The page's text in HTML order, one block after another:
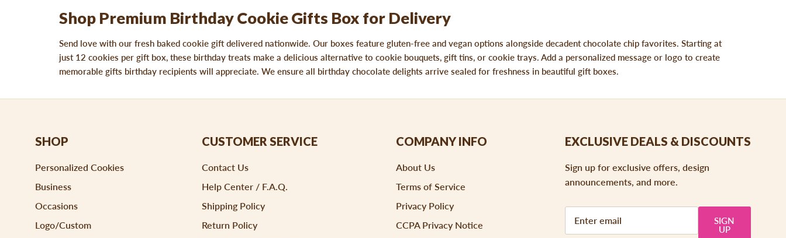
Shop Premium Birthday Cookie Gifts Box for Delivery
Send love with our fresh baked cookie gift delivered nationwide. Our boxes feature gluten-free and vegan options alongside decadent chocolate chip favorites. Starting at
just 12 cookies per gift box, these birthday treats make a delicious alternative to cookie bouquets, gift tins, or cookie trays. Add a personalized message or logo to create
memorable gifts birthday recipients will appreciate. We ensure all birthday chocolate delights arrive sealed for freshness in beautiful gift boxes.
SHOP
Personalized Cookies
Business
Occasions
Logo/Custom
CUSTOMER SERVICE
Contact Us
Help Center / F.A.Q.
Shipping Policy
Return Policy
COMPANY INFO
About Us
Terms of Service
Privacy Policy
CCPA Privacy Notice
EXCLUSIVE DEALS & DISCOUNTS
Sign up for exclusive offers, design
announcements, and more.
SIGN
UP